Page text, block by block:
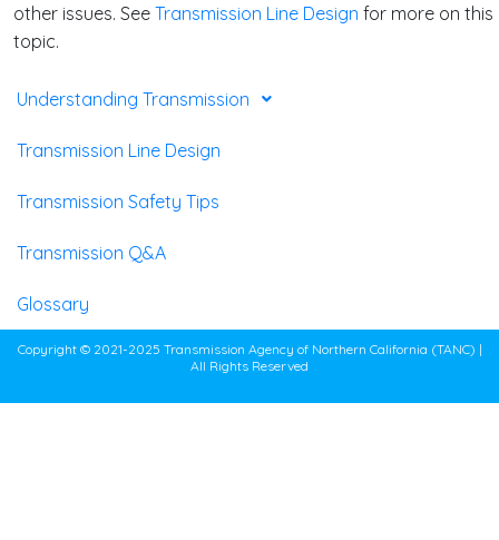
other issues. See Transmission Line Design for more on this
topic.
Understanding Transmission
Transmission Line Design
Transmission Safety Tips
Transmission Q&A
Glossary
Copyright © 2021-2025 Transmission Agency of Northern California (TANC) |
All Rights Reserved